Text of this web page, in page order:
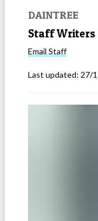
DAINTREE
Staff Writers
Email Staff
Last updated: 27/